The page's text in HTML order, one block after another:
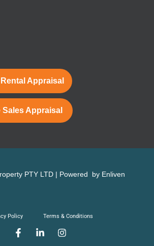
Appraisal
Sales Appraisal
PTY LTD | Powered by Enliven
Policy Terms & Conditions
F
a
L
I